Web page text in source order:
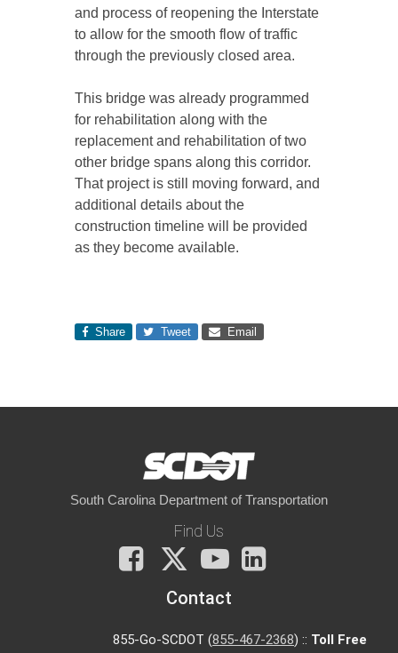
and process of reopening the Interstate
to allow for the smooth flow of traffic
through the previously closed area.
This bridge was already programmed
for rehabilitation along with the
replacement and rehabilitation of two
other bridge spans along this corridor.
That project is still moving forward, and
additional details about the
construction timeline will be provided
as they become available.
Share Tweet Email
South Carolina Department of Transportation
Find Us
Facebook
X
You
Tube
Contact
855-Go-SCDOT (855-467-2368) :: Toll Free